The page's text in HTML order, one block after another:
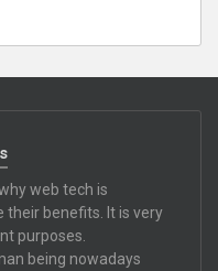
web tech is
benefits. It is very
purposes.
being nowadays